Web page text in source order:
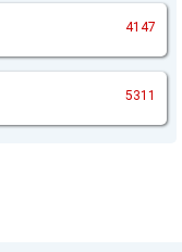
4147
5311